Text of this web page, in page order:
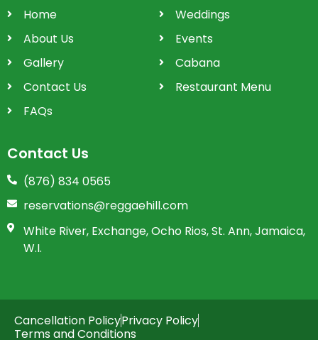
Home
About Us
Gallery
Contact Us
FAQs
Weddings
Events
Cabana
Restaurant Menu
Contact Us
(876) 834 0565
reservations@reggaehill.com
White River, Exchange, Ocho Rios, St. Ann, Jamaica,
W.I.
Cancellation PolicyPrivacy Policy
Terms and Conditions